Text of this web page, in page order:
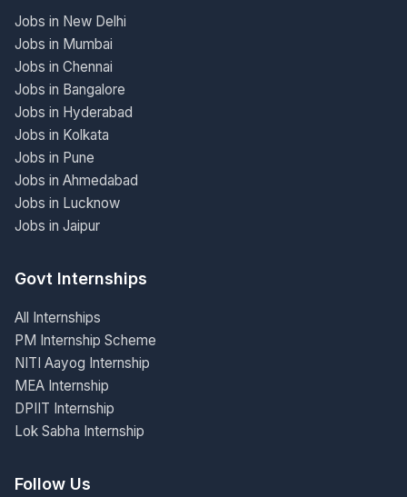
Jobs in New Delhi
Jobs in Mumbai
Jobs in Chennai
Jobs in Bangalore
Jobs in Hyderabad
Jobs in Kolkata
Jobs in Pune
Jobs in Ahmedabad
Jobs in Lucknow
Jobs in Jaipur
Govt Internships
All Internships
PM Internship Scheme
NITI Aayog Internship
MEA Internship
DPIIT Internship
Lok Sabha Internship
Follow Us